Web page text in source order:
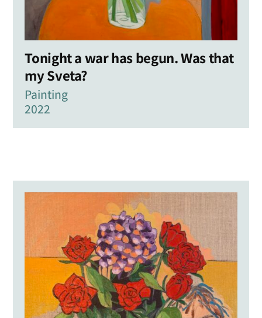
Tonight a war has begun. Was that
my Sveta?
Painting
2022